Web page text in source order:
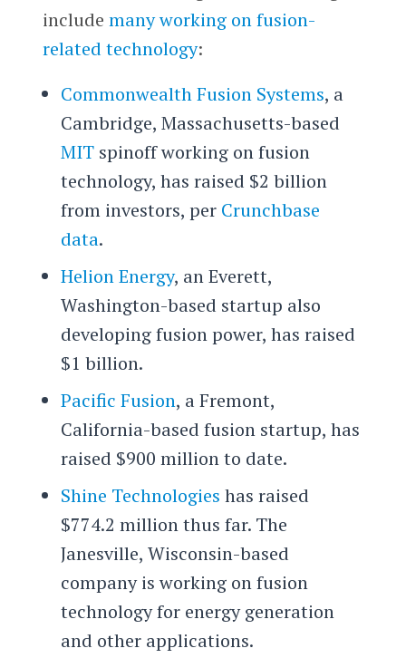
include many working on fusion-
related technology:
Commonwealth Fusion Systems, a
Cambridge, Massachusetts-based
MITspinoff working on fusion
technology, has raised $2 billion
from investors, per Crunchbase
data.
Helion Energy, an Everett,
Washington-based startup also
developing fusion power, has raised
$1 billion.
Pacific Fusion, a Fremont,
California-based fusion startup, has
raised $900 million to date.
Shine Technologies has raised
$774.2 million thus far. The
Janesville, Wisconsin-based
company is working on fusion
technology for energy generation
and other applications.